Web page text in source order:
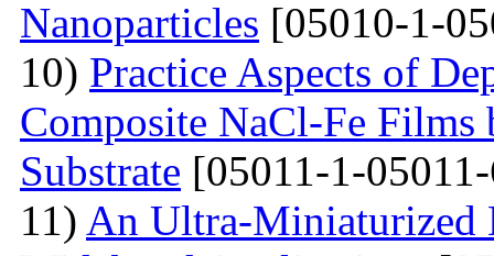
Nanoparticles [05010-1-
10) Practice Aspects of
Composite NaCl-Fe
Substrate [05011-1-
11) An Ultra-Miniaturized